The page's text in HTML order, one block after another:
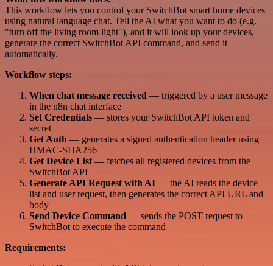
This workflow lets you control your SwitchBot smart home devices
using natural language chat. Tell the AI what you want to do (e.g.
"turn off the living room light"), and it will look up your devices,
generate the correct SwitchBot API command, and send it
automatically.
Workflow steps:
When chat message received — triggered by a user message
in the n8n chat interface
Set Credentials — stores your SwitchBot API token and
secret
Get Auth — generates a signed authentication header using
HMAC-SHA256
Get Device List — fetches all registered devices from the
SwitchBot API
Generate API Request with AI — the AI reads the device
list and user request, then generates the correct API URL and
body
Send Device Command — sends the POST request to
SwitchBot to execute the command
Requirements: